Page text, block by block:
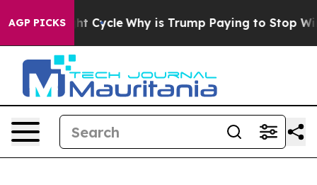
AGP PICKS
Cycle Why is Trump Paying to Stop Wind